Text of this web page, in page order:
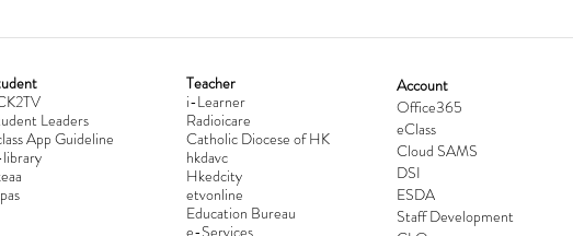
Relationship
Hong Kong Secondary Schools
Competition 2025-2026
Leaders
App Guideline
Teacher
i-Learner
Radioicare
Catholic Diocese of HK
hkdavc
Hkedcity
etvonline
Education Bureau
Account
Office365
eClass
Cloud SAMS
DSI
ESDA
Staff Development